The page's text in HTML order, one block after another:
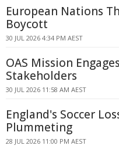
European Nations
Boycott
30 JUL 2026 4:34 PM AEST
OAS Mission
Stakeholders
30 JUL 2026 11:58 AM AEST
England's Soccer
Plummeting
28 JUL 2026 11:00 PM AEST